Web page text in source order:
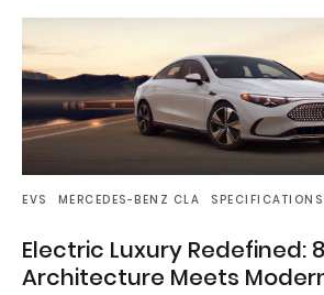
EVS MERCEDES-BENZ CLA SPECIFICATIONS
Electric Luxury Redefined:
Architecture Meets